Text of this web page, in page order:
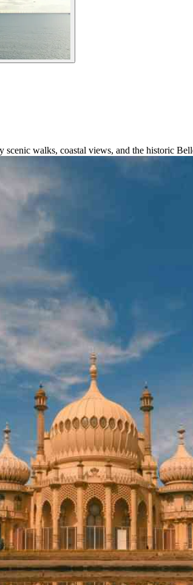
walks, coastal views, and the historic